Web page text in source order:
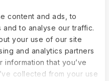
content and ads, to
to analyse our traffic.
your use of our site
and analytics partners
information that you’ve
collected from your use